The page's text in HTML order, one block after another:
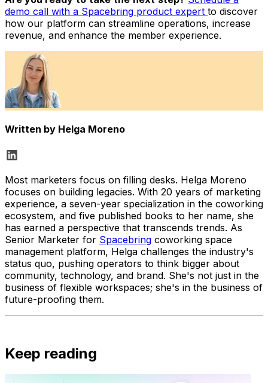
demo call with a Spacebring product expert to discover
how our platform can streamline operations, increase
revenue, and enhance the member experience.
Written by Helga Moreno
Most marketers focus on filling desks. Helga Moreno
focuses on building legacies. With 20 years of marketing
experience, a seven-year specialization in the coworking
ecosystem, and five published books to her name, she
has earned a perspective that transcends trends. As
Senior Marketer for Spacebring coworking space
management platform, Helga challenges the industry's
status quo, pushing operators to think bigger about
community, technology, and brand. She's not just in the
business of flexible workspaces; she's in the business of
future-proofing them.
Keep reading